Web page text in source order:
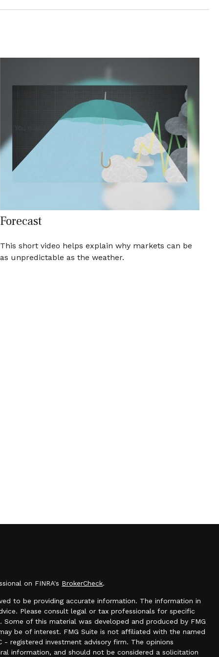
Forecast
This short video helps explain why markets can be
as unpredictable as the weather.
on FINRA's BrokerCheck.
to be providing accurate information. The information in
Please consult legal or tax professionals for specific
Some of this material was developed and produced by FMG
be of interest. FMG Suite is not affiliated with the named
registered investment advisory firm. The opinions
information, and should not be considered a solicitation